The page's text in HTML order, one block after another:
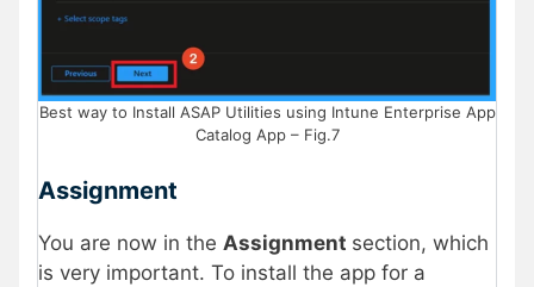
Best way to Install ASAP Utilities using Intune Enterprise App
Catalog App – Fig.7
Assignment
You are now in the Assignment section, which
is very important. To install the app for a